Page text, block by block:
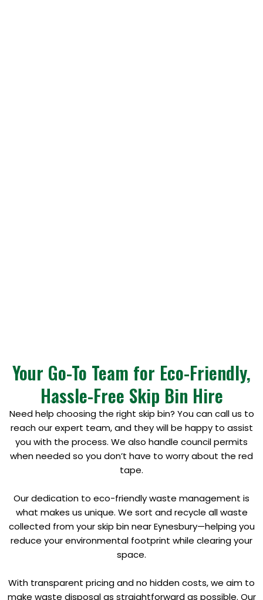
Your Go-To Team for Eco-Friendly,
Hassle-Free Skip Bin Hire
Need help choosing the right skip bin? You can call us to
reach our expert team, and they will be happy to assist
you with the process. We also handle council permits
when needed so you don’t have to worry about the red
tape.
Our dedication to eco-friendly waste management is
what makes us unique. We sort and recycle all waste
collected from your skip bin near Eynesbury—helping you
reduce your environmental footprint while clearing your
space.
With transparent pricing and no hidden costs, we aim to
make waste disposal as straightforward as possible. Our